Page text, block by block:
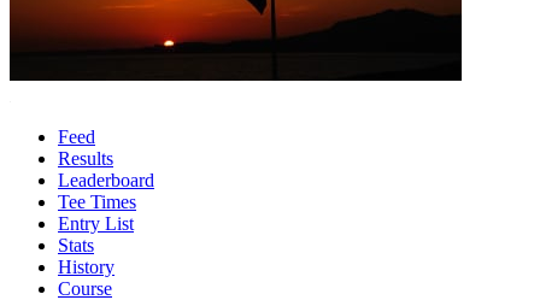
Feed
Results
Leaderboard
Tee Times
Entry List
Stats
History
Course